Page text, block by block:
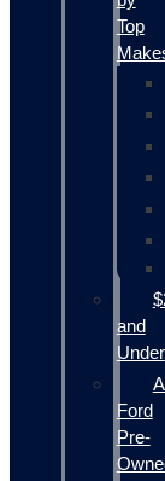
Top
and
Under
Ford
Pre-